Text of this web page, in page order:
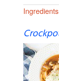
Ingredients